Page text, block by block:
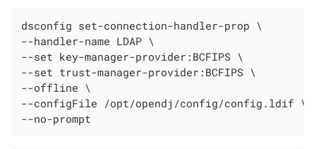
dsconfig set-connection-handler-prop \
--handler-name LDAP \
--set key-manager-provider:BCFIPS \
--set trust-manager-provider:BCFIPS \
--offline \
--configFile /opt/opendj/config/config.ldif \
--no-prompt